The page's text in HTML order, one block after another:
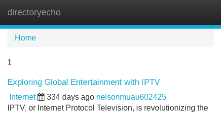
directoryecho
Home
1
Exploring Global Entertainment with IPTV
Internet 334 days ago nelsonmuau602425
IPTV, or Internet Protocol Television, is revolutionizing the